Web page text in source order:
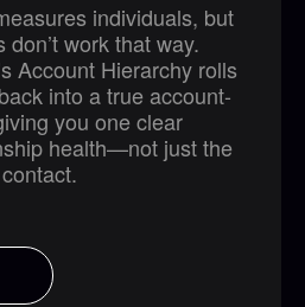
individuals, but
work that way.
Account Hierarchy rolls
into a true account-
you one clear
health—not just the